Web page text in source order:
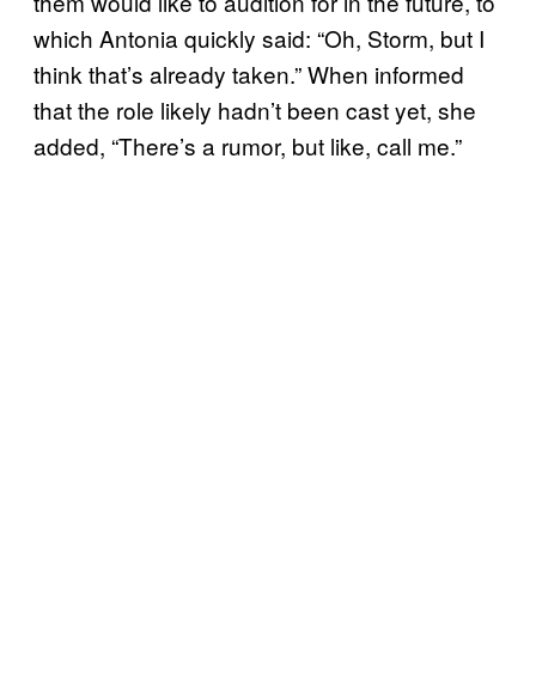
which Antonia quickly said: “Oh, Storm, but I
think that’s already taken.” When informed
that the role likely hadn’t been cast yet, she
added, “There’s a rumor, but like, call me.”